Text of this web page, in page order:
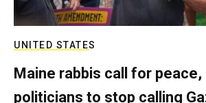
UNITED STATES
Maine rabbis call for peace,
politicians to stop calling